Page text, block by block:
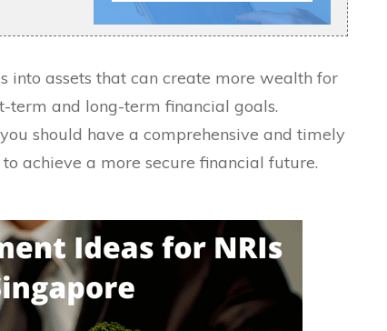
into assets that can create more wealth for
term and long-term financial goals.
should have a comprehensive and timely
achieve a more secure financial future.